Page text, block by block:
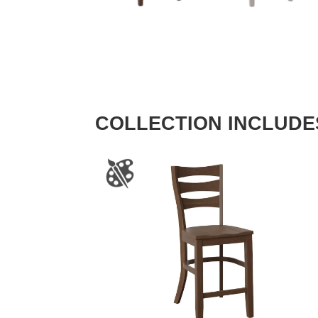
COLLECTION